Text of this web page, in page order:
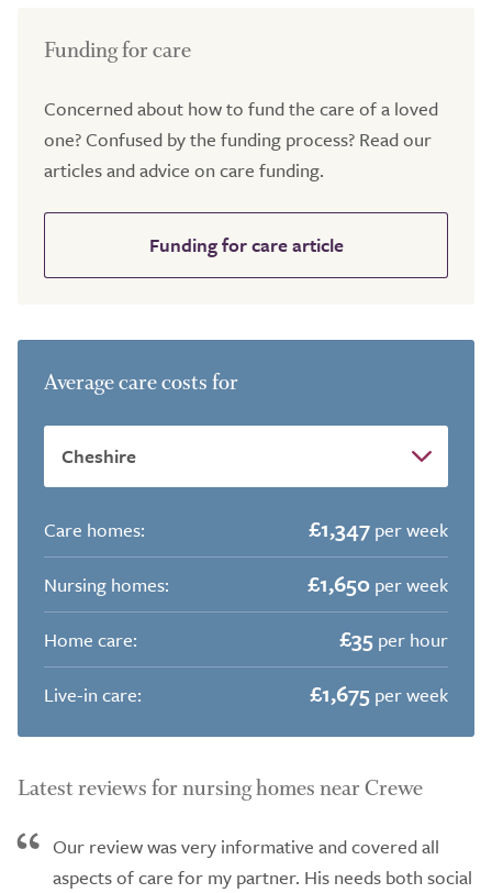
Funding for care
Concerned about how to fund the care of a loved
one? Confused by the funding process? Read our
articles and advice on care funding.
Funding for care article
Average care costs for
Care homes: £1,347 per week
Nursing homes:
£1,650 per week
Home care:
£35 per hour
Live-in care:
£1,675 per week
Latest reviews for nursing homes near Crewe
Our review was very informative and covered all
aspects of care for my partner. His needs both social